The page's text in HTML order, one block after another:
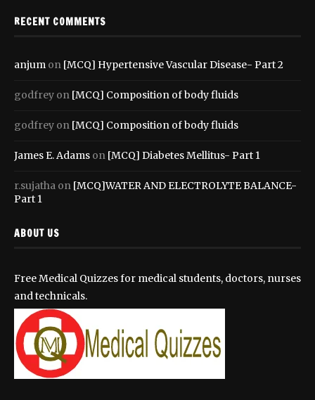
RECENT COMMENTS
anjum on [MCQ] Hypertensive Vascular Disease- Part 2
godfrey on [MCQ] Composition of body fluids
godfrey on [MCQ] Composition of body fluids
James E. Adams on [MCQ] Diabetes Mellitus- Part 1
r.sujatha on [MCQ]WATER AND ELECTROLYTE BALANCE-
Part 1
ABOUT US
Free Medical Quizzes for medical students, doctors, nurses
and technicals.